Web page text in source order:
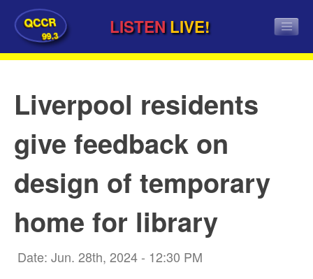
QCCR
99.3 LISTEN LIVE!
Liverpool residents
give feedback on
design of temporary
home for library
Date: Jun. 28th, 2024 - 12:30 PM